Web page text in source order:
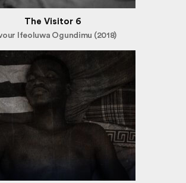
The Visitor 6
Ifeoluwa Ogundimu (2018)